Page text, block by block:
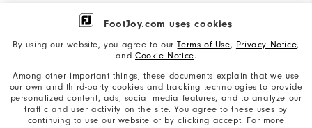
FootJoy.com uses cookies
By using our website, you agree to ourTerms of Use, Privacy Notice,
and Cookie Notice.
Among other important things, these documents explain that we use
our own and third-party cookies and tracking technologies to provide
personalized content, ads, social media features, and to analyze our
traffic and user activity on the site. You agree to these uses by
continuing to use our website or by clicking accept. For more
Corporate Social Responsibility
California: Your Privacy rights
California: Do Not Sell My Info